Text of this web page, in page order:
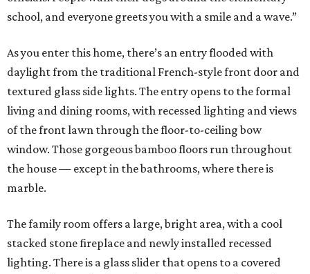
school, and everyone greets you with a smile and a wave.”
As you enter this home, there’s an entry flooded with
daylight from the traditional French-style front door and
textured glass side lights. The entry opens to the formal
living and dining rooms, with recessed lighting and views
of the front lawn through the floor-to-ceiling bow
window. Those gorgeous bamboo floors run throughout
the house — except in the bathrooms, where there is
marble.
The family room offers a large, bright area, with a cool
stacked stone fireplace and newly installed recessed
lighting. There is a glass slider that opens to a covered